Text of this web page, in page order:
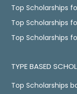
Top Scholarships
Top Scholarships
Top Scholarships
TYPE BASED
Top Scholarships